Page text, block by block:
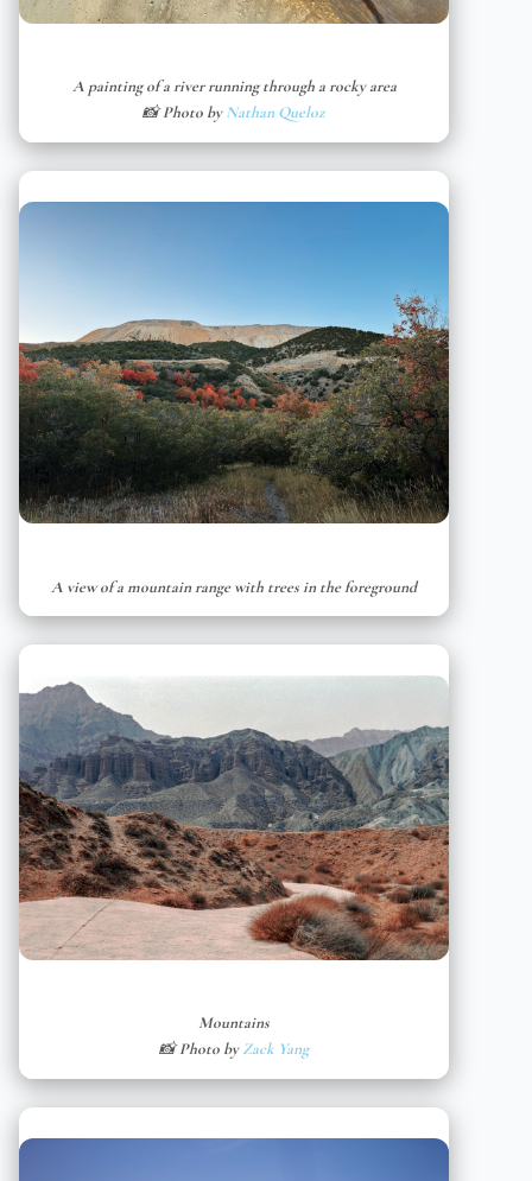
A painting of a river running through a rocky area
📸 Photo byNathan Queloz
A view of a mountain range with trees in the foreground
Mountains
📸 Photo byZack Yang